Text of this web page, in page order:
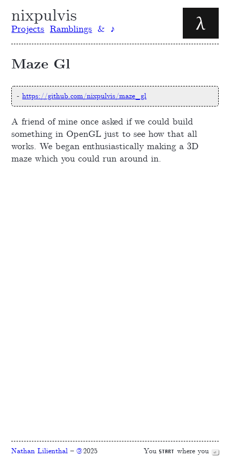
nixpulvis
Projects Ramblings & ♪
Maze Gl
https://github.com/nixpulvis/maze_gl
A friend of mine once asked if we could build
something in OpenGL just to see how that all
works. We began enthusiastically making a 3D
maze which you could run around in.
Nathan Lilienthal –©2025 You start where you ⏎